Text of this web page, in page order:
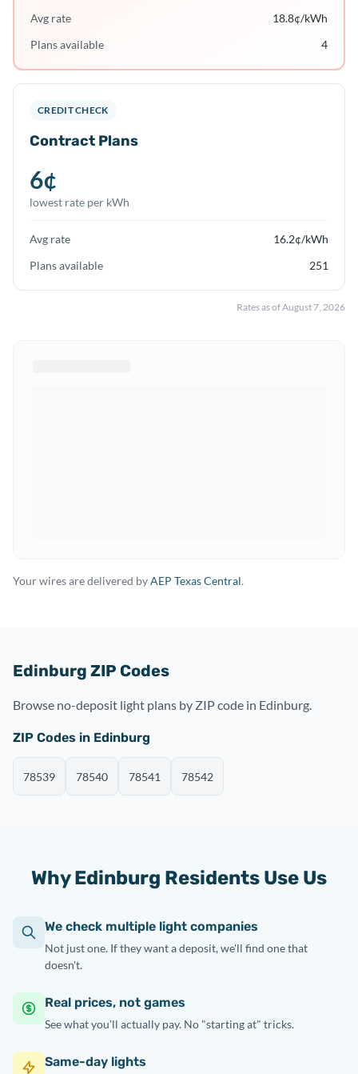
Avg rate 18.8¢/kWh
Plans available
4
CREDIT CHECK
Contract Plans
6¢
lowest rate per kWh
Avg rate 16.2¢/kWh
Plans available
251
Rates as ofAugust 7, 2026
Your wires are delivered byAEP Texas Central.
Edinburg ZIP Codes
Browse no-deposit light plans by ZIP code in Edinburg.
ZIP Codes in Edinburg
78539 78540 78541 78542
Why Edinburg Residents Use Us
We check multiple light companies
Not just one. If they want a deposit, we'll find one that
doesn't.
Real prices, not games
See what you'll actually pay. No "starting at" tricks.
Same-day lights